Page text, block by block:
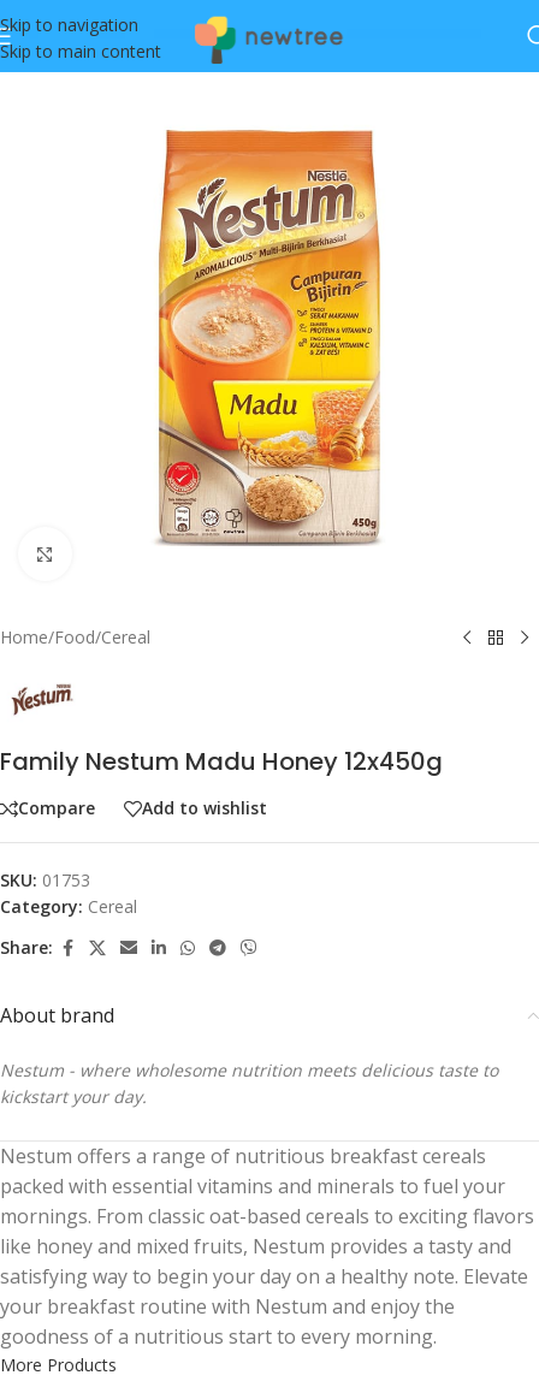
Skip to navigation
Skip to main content
Home/Food/Cereal
Family Nestum Madu Honey 12x450g
Compare Add to wishlist
SKU: 01753
Category: Cereal
Share:
About brand
Nestum - where wholesome nutrition meets delicious taste to
kickstart your day.
Nestum offers a range of nutritious breakfast cereals
packed with essential vitamins and minerals to fuel your
mornings. From classic oat-based cereals to exciting flavors
like honey and mixed fruits, Nestum provides a tasty and
satisfying way to begin your day on a healthy note. Elevate
your breakfast routine with Nestum and enjoy the
goodness of a nutritious start to every morning.
More Products